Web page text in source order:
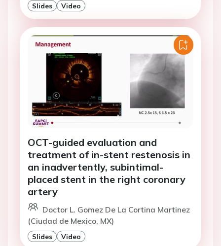
Slides Video
OCT-guided evaluation and
treatment of in-stent restenosis in
an inadvertently, subintimal-
placed stent in the right coronary
artery
Doctor L. Gomez De La Cortina Martinez
(Ciudad de Mexico, MX)
Slides Video